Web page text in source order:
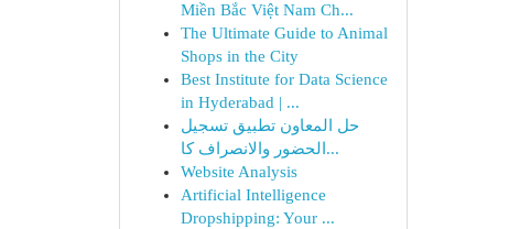
Miền Bắc Việt Nam Ch...
The Ultimate Guide to Animal
Shops in the City
Best Institute for Data Science
in Hyderabad | ...
حل المعاون تطبيق تسجيل
الحضور والانصراف كا...
Website Analysis
Artificial Intelligence
Dropshipping: Your ...